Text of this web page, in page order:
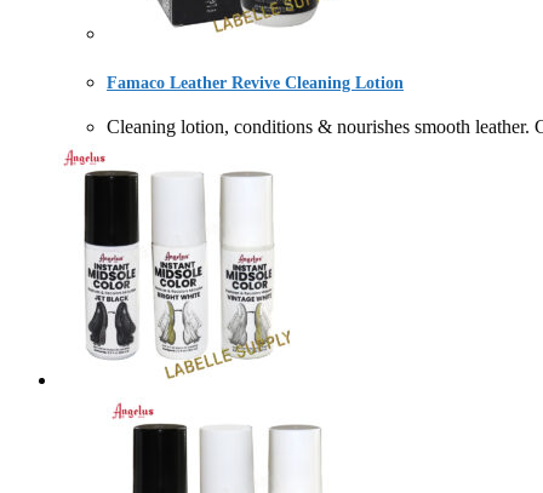
Famaco Leather Revive Cleaning Lotion
Cleaning lotion, conditions & nourishes smooth